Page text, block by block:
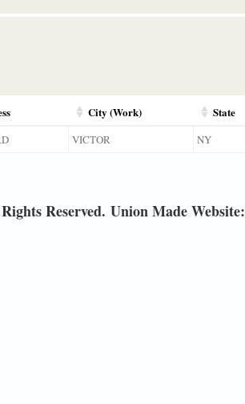
City (Work) State
VICTOR NY
Reserved. Union Made Website: